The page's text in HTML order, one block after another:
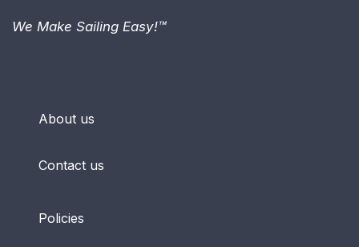
About us
Contact us
Policies
We Make Sailing Easy!™